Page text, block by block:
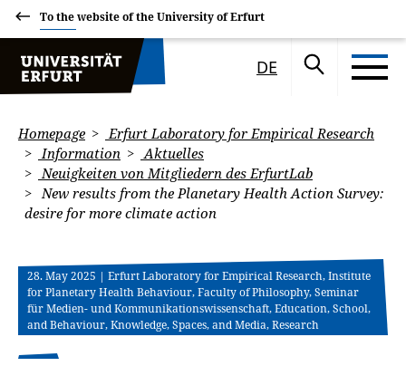
To the website of the University of Erfurt
DE
Homepage
Erfurt Laboratory for Empirical Research
Information
Aktuelles
Neuigkeiten von Mitgliedern des ErfurtLab
New results from the Planetary Health Action Survey:
desire for more climate action
28. May 2025 | Erfurt Laboratory for Empirical Research, Institute
for Planetary Health Behaviour, Faculty of Philosophy, Seminar
für Medien- und Kommunikationswissenschaft, Education, School,
and Behaviour, Knowledge, Spaces, and Media, Research